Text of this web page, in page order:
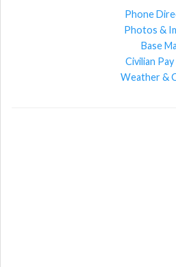
Phone
Photos &
Base
Civilian Pay
Weather &